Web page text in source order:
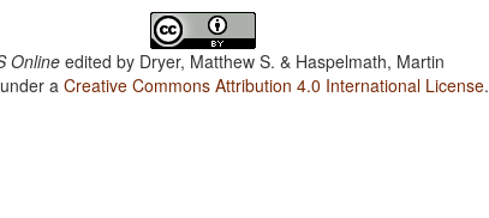
Onlineedited by Dryer, Matthew S. & Haspelmath, Martin
aCreative Commons Attribution 4.0 International License.